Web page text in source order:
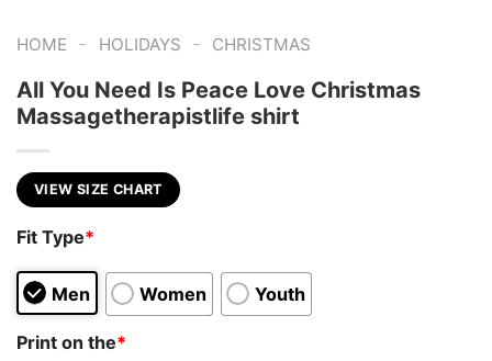
HOME - HOLIDAYS - CHRISTMAS
All You Need Is Peace Love Christmas
Massagetherapistlife shirt
VIEW SIZE CHART
Fit Type*
Men Women Youth
Print on the*